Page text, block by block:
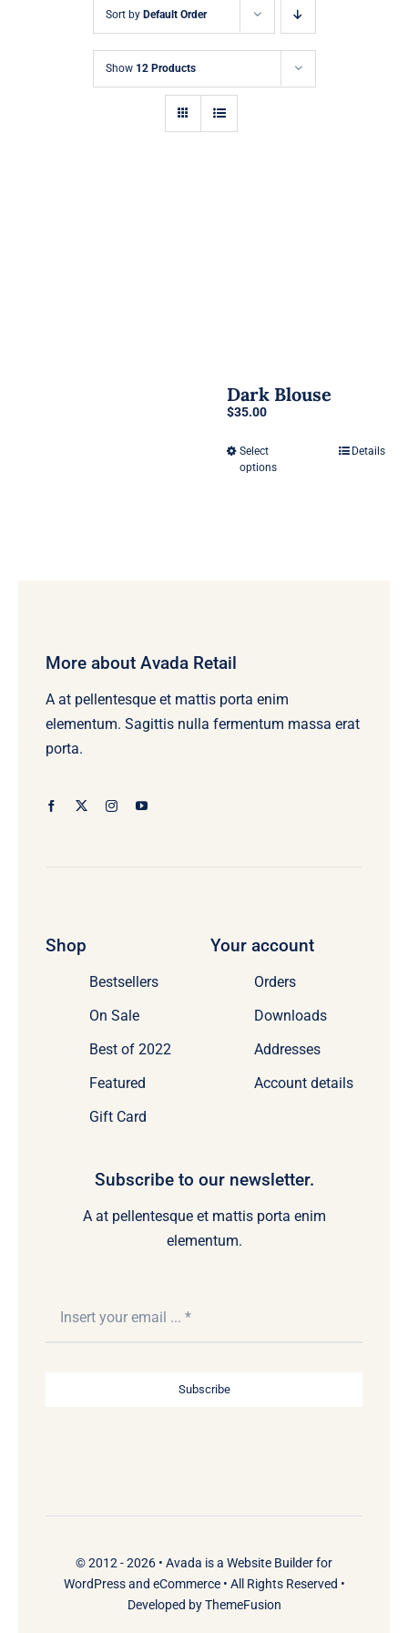
Sort by Default Order
Show 12 Products
Dark Blouse
$35.00
Select
options
the
Details
More about Avada Retail
A at pellentesque et mattis porta enim
elementum. Sagittis nulla fermentum massa erat
porta.
Shop
Bestsellers
On Sale
Best of 2022
Featured
Gift Card
Your account
Orders
Downloads
Addresses
Account details
Subscribe to our newsletter.
A at pellentesque et mattis porta enim
elementum.
Subscribe
© 2012 - 2026 • Avada is a Website Builderfor
WordPressand eCommerce• All Rights Reserved •
Developed byThemeFusion